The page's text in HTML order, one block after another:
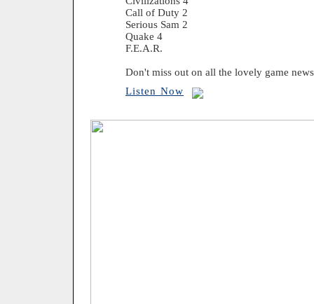
Call of Duty 2
Serious Sam 2
Quake 4
F.E.A.R.
Don't miss out on all the lovely game
Listen Now